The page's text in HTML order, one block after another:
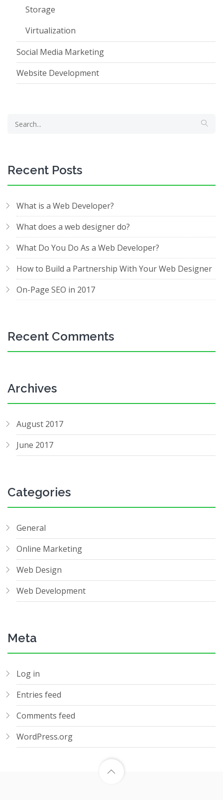
Storage
Virtualization
Social Media Marketing
Website Development
Recent Posts
What is a Web Developer?
What does a web designer do?
What Do You Do As a Web Developer?
How to Build a Partnership With Your Web Designer
On-Page SEO in 2017
Recent Comments
Archives
August 2017
June 2017
Categories
General
Online Marketing
Web Design
Web Development
Meta
Log in
Entries feed
Comments feed
WordPress.org